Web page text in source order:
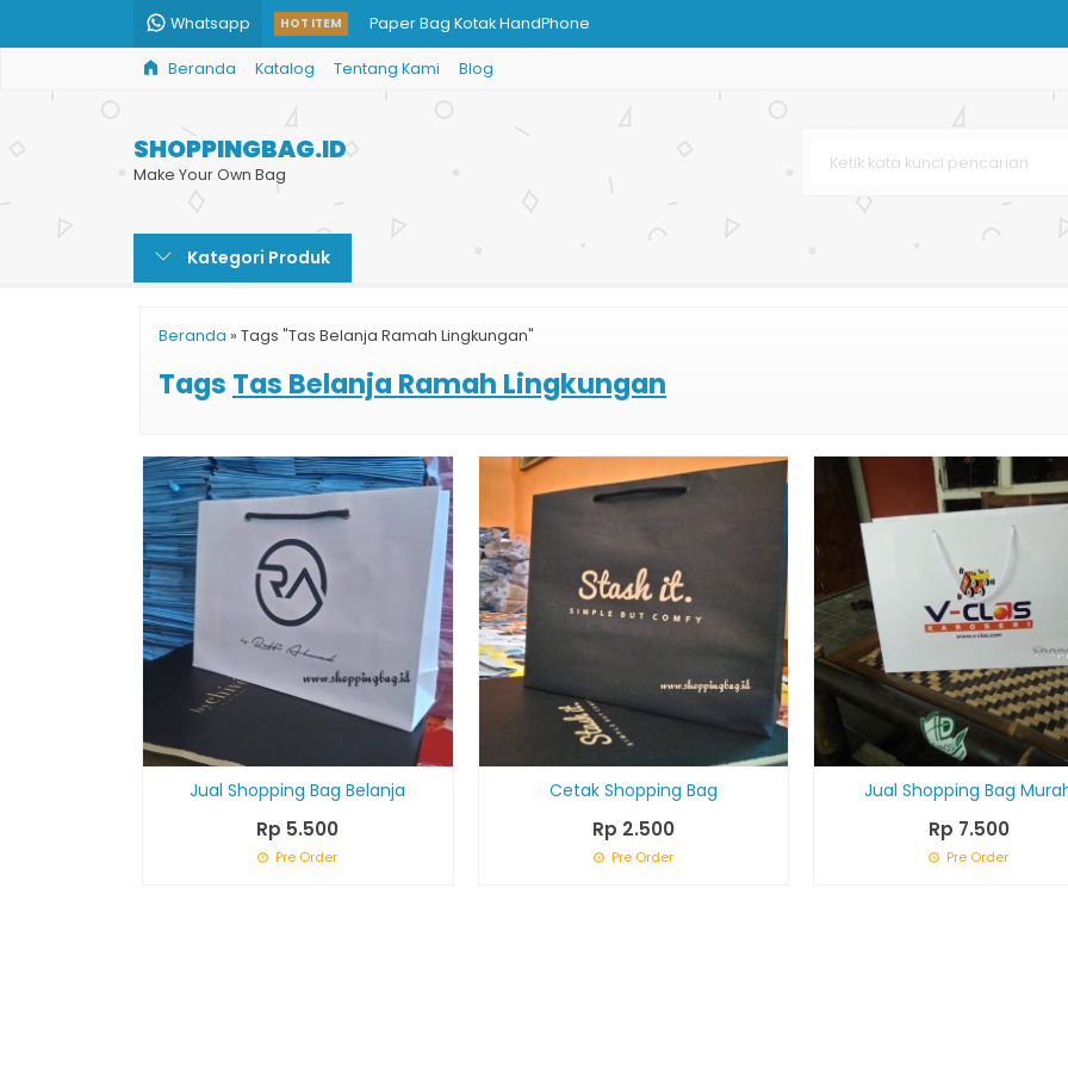
Whatsapp HOT ITEM Paper Bag Kotak HandPhone
Goodie Bag Murah Custom
Paper Bag Jumbo
Shopping Bag Brownies
Beranda Katalog Tentang Kami Blog
SHOPPINGBAG.ID
Make Your Own Bag
Kategori Produk
Beranda » Tags "Tas Belanja Ramah Lingkungan"
Tags Tas Belanja Ramah Lingkungan
Jual Shopping Bag Belanja
Rp 5.500
Pre Order
Cetak Shopping Bag
Rp 2.500
Pre Order
Jual Shopping Bag
Rp 7.500
Pre Order